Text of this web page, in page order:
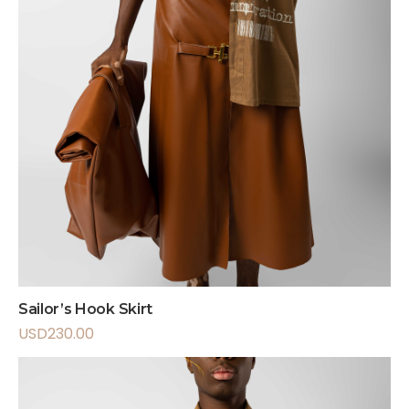
Sailor’s Hook Skirt
USD230.00